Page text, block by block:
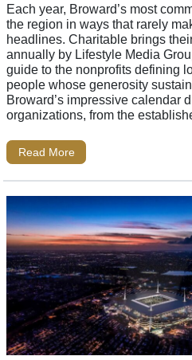
Each year, Broward’s most
the region in ways that rarely
headlines. Charitable brings
annually by Lifestyle Media
guide to the nonprofits defining
people whose generosity
Broward’s impressive calendar
organizations, from the
Read More